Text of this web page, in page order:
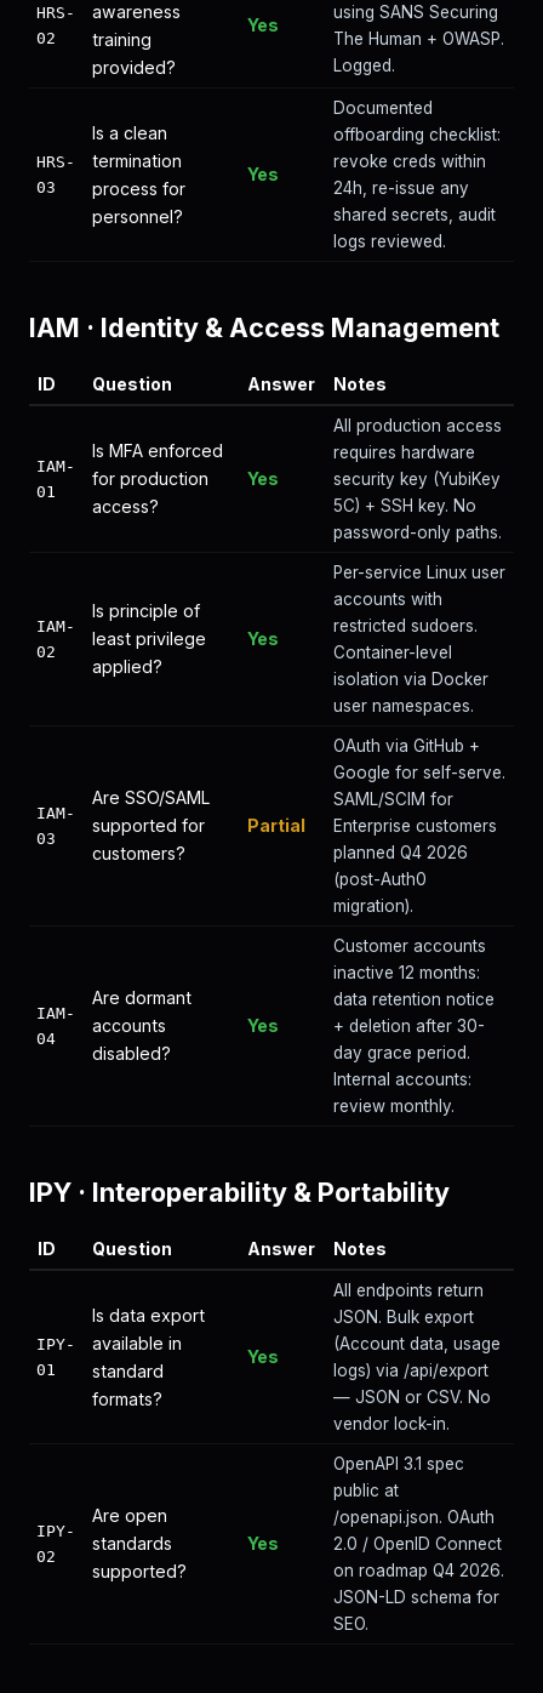
HRS-
02
awareness
training
provided?
Yes
using SANS Securing
The Human + OWASP.
Logged.
HRS-
03
Is a clean
termination
process for
personnel?
Yes
Documented
offboarding checklist:
revoke creds within
24h, re-issue any
shared secrets, audit
logs reviewed.
IAM · Identity & Access Management
ID Question Answer Notes
IAM-
01
Is MFA enforced
for production
access?
Yes
All production access
requires hardware
security key (YubiKey
5C) + SSH key. No
password-only paths.
IAM-
02
Is principle of
least privilege
applied?
Yes
Per-service Linux user
accounts with
restricted sudoers.
Container-level
isolation via Docker
user namespaces.
IAM-
03
Are SSO/SAML
supported for
customers?
Partial
OAuth via GitHub +
Google for self-serve.
SAML/SCIM for
Enterprise customers
planned Q4 2026
(post-Auth0
migration).
IAM-
04
Are dormant
accounts
disabled?
Yes
Customer accounts
inactive 12 months:
data retention notice
+ deletion after 30-
day grace period.
Internal accounts:
review monthly.
IPY · Interoperability & Portability
ID Question Answer Notes
IPY-
01
Is data export
available in
standard
formats?
Yes
All endpoints return
JSON. Bulk export
(Account data, usage
logs) via /api/export
— JSON or CSV. No
vendor lock-in.
IPY-
02
Are open
standards
supported?
Yes
OpenAPI 3.1 spec
public at
/openapi.json. OAuth
2.0 / OpenID Connect
on roadmap Q4 2026.
JSON-LD schema for
SEO.